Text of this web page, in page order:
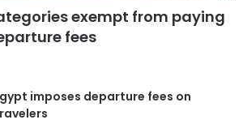
exempt from paying
fees
imposes departure fees on